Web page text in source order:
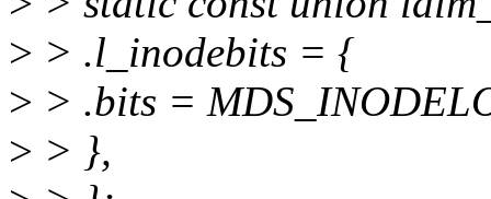
> > .l_inodebits = {
> > .bits =
> > },